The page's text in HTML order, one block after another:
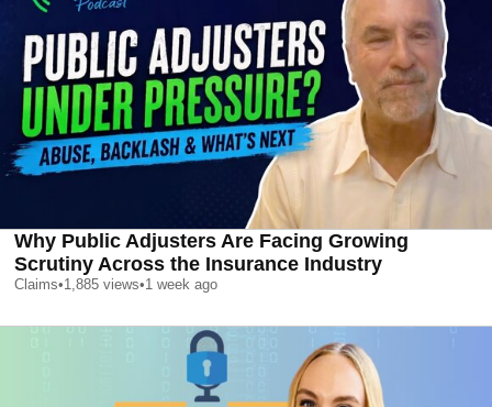
Why Public Adjusters Are Facing Growing
Scrutiny Across the Insurance Industry
Claims•1,885 views•1 week ago